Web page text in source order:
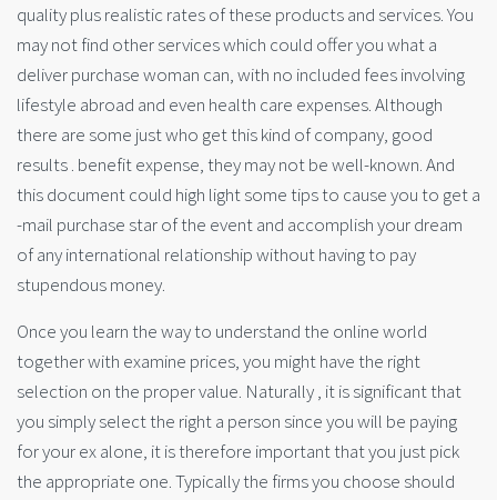
quality plus realistic rates of these products and services. You
may not find other services which could offer you what a
deliver purchase woman can, with no included fees involving
lifestyle abroad and even health care expenses. Although
there are some just who get this kind of company, good
results . benefit expense, they may not be well-known. And
this document could high light some tips to cause you to get a
-mail purchase star of the event and accomplish your dream
of any international relationship without having to pay
stupendous money.
Once you learn the way to understand the online world
together with examine prices, you might have the right
selection on the proper value. Naturally , it is significant that
you simply select the right a person since you will be paying
for your ex alone, it is therefore important that you just pick
the appropriate one. Typically the firms you choose should